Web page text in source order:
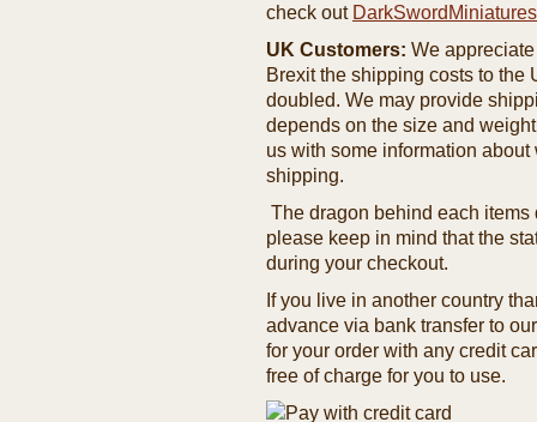
check out
UK Customers: We
Brexit the shipping costs to the
doubled. We may provide
depends on the size and
us with some information
shipping.
The dragon behind each
please keep in mind that the
during your checkout.
If you live in another country
advance via bank transfer to
for your order with any credit
free of charge for you to use.